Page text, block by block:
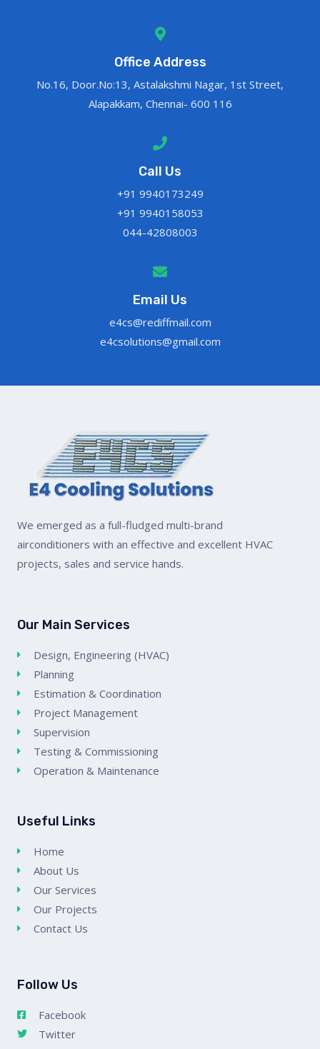
Office Address
No.16, Door.No:13, Astalakshmi Nagar, 1st Street,
Alapakkam, Chennai- 600 116
Call Us
+91 9940173249
+91 9940158053
044-42808003
Email Us
e4cs@rediffmail.com
e4csolutions@gmail.com
We emerged as a full-fludged multi-brand
airconditioners with an effective and excellent HVAC
projects, sales and service hands.
Our Main Services
Design, Engineering (HVAC)
Planning
Estimation & Coordination
Project Management
Supervision
Testing & Commissioning
Operation & Maintenance
Useful Links
Home
About Us
Our Services
Our Projects
Contact Us
Follow Us
Facebook
Twitter